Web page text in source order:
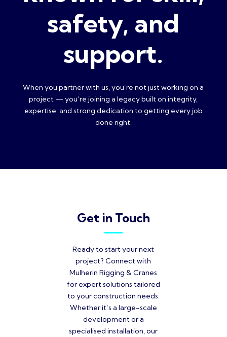
safety, and
support.
When you partner with us, you’re not just working on a
project — you’re joining a legacy built on integrity,
expertise, and strong dedication to getting every job
done right.
Get in Touch
Ready to start your next
project? Connect with
Mulherin Rigging & Cranes
for expert solutions tailored
to your construction needs.
Whether it’s a large-scale
development or a
specialised installation, our